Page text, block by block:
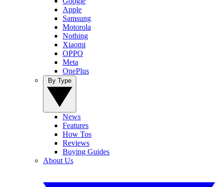
Apple
Samsung
Motorola
Nothing
Xiaomi
OPPO
Meta
OnePlus
News
Features
How Tos
Reviews
Buying Guides
About Us